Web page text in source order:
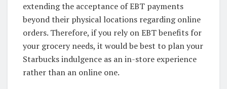
extending the acceptance of EBT payments
beyond their physical locations regarding online
orders. Therefore, if you rely on EBT benefits for
your grocery needs, it would be best to plan your
Starbucks indulgence as an in-store experience
rather than an online one.